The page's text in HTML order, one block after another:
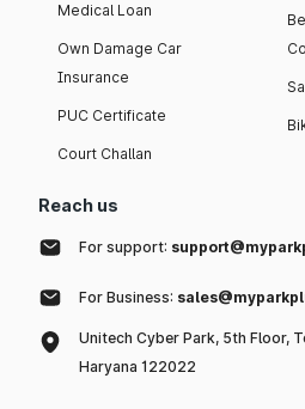
Medical Loan
Own Damage Car
Insurance
PUC Certificate
Court Challan
Reach us
For support:
For Business:
Unitech Cyber Park, 5th Floor,
Haryana 122022